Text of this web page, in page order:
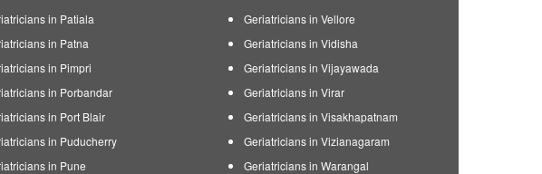
in Patiala
in Patna
in Pimpri
in Porbandar
in Port Blair
in Puducherry
in Pune
Geriatricians in Vellore
Geriatricians in Vidisha
Geriatricians in Vijayawada
Geriatricians in Virar
Geriatricians in Visakhapatnam
Geriatricians in Vizianagaram
Geriatricians in Warangal